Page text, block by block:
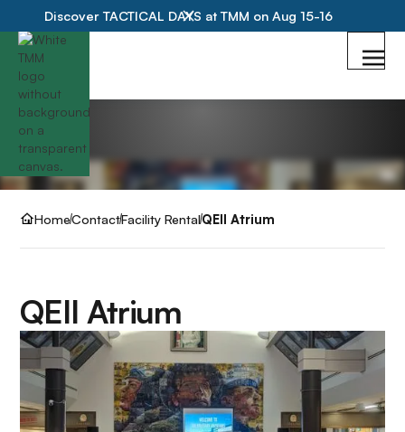
Discover TACTICAL DAYS at TMM on Aug 15-16
HomeContactFacility RentalQEII Atrium
QEII Atrium